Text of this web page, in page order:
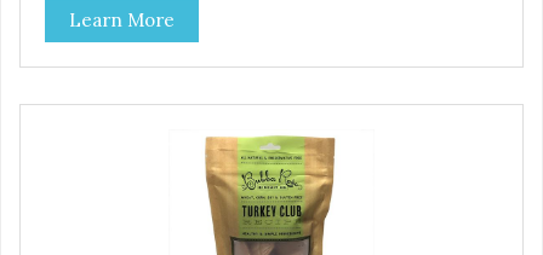
salmon in our treats.
Learn More